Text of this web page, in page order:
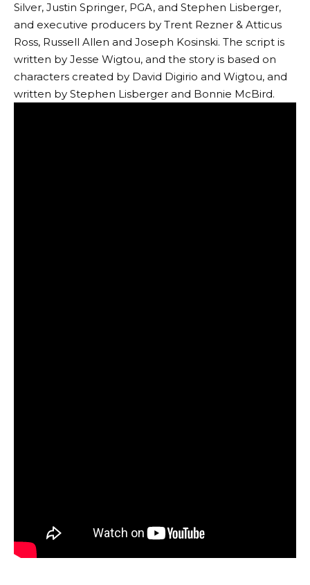
Silver, Justin Springer, PGA, and Stephen Lisberger,
and executive producers by Trent Rezner & Atticus
Ross, Russell Allen and Joseph Kosinski. The script is
written by Jesse Wigtou, and the story is based on
characters created by David Digirio and Wigtou, and
written by Stephen Lisberger and Bonnie McBird.